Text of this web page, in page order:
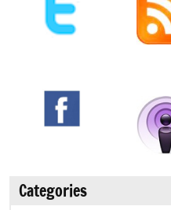
Categories